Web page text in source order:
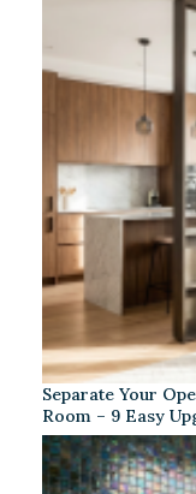
Separate Your
Room – 9 Easy